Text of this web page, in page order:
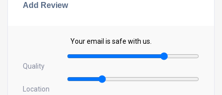
Add Review
Your email is safe with us.
Quality
Location